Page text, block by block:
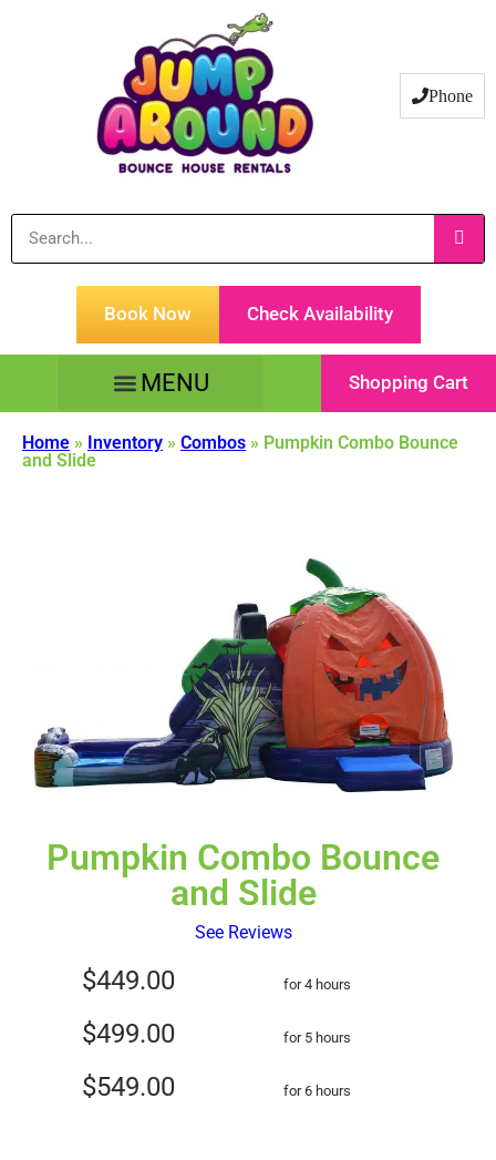
Phone
Book Now Check Availability
Shopping Cart
Home » Inventory » Combos » Pumpkin Combo Bounce
and Slide
Pumpkin Combo Bounce
and Slide
See Reviews
$449.00 for 4 hours
$499.00 for 5 hours
$549.00 for 6 hours